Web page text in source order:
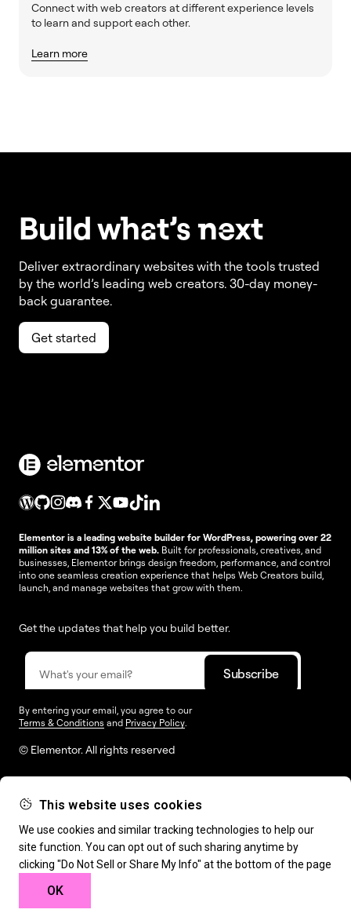
This website uses cookies
We use cookies and similar tracking technologies to help our
site function. You can opt out of such sharing anytime by
clicking "Do Not Sell or Share My Info" at the bottom of the page
OK
Connect with web creators at different experience levels
to learn and support each other.
Learn more
Build what’snext
Deliver extraordinary websites with the tools trusted
by the world’s leading web creators. 30-day money-
back guarantee.
Get started
Elementor is a leading website builder for WordPress, powering over 22
million sites and 13% of the web. Built for professionals, creatives, and
businesses, Elementor brings design freedom, performance, and control
into one seamless creation experience that helps Web Creators build,
launch, and manage websites that grow with them.
Get the updates that help you build better.
By entering your email, you agree to our
Terms & Conditions and Privacy Policy
© Elementor. All rights reserved
Web Creation Elementor For
Resources Support